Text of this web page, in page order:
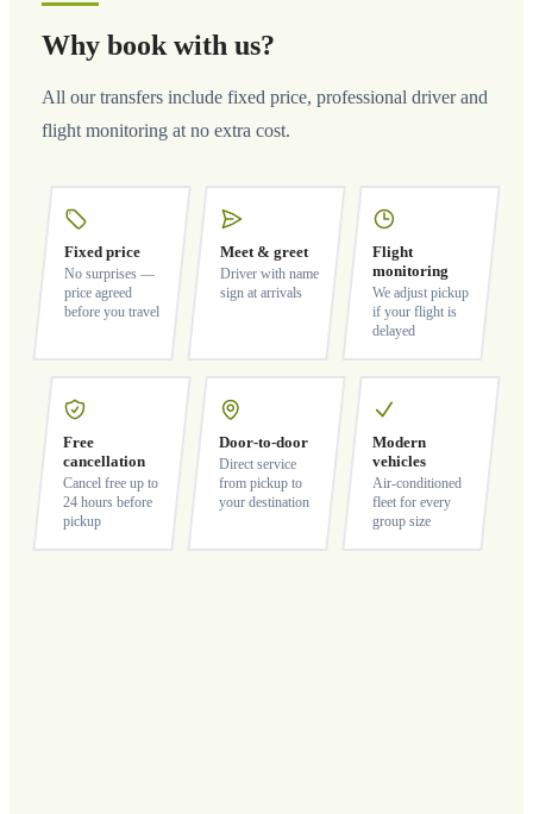
Why book with us?
All our transfers include fixed price, professional driver and
flight monitoring at no extra cost.
Fixed price
No surprises —
price agreed
before you travel
Meet & greet
Driver with name
sign at arrivals
Flight
monitoring
We adjust pickup
if your flight is
delayed
Free
cancellation
Cancel free up to
24 hours before
pickup
Door-to-door
Direct service
from pickup to
your destination
Modern
vehicles
Air-conditioned
fleet for every
group size